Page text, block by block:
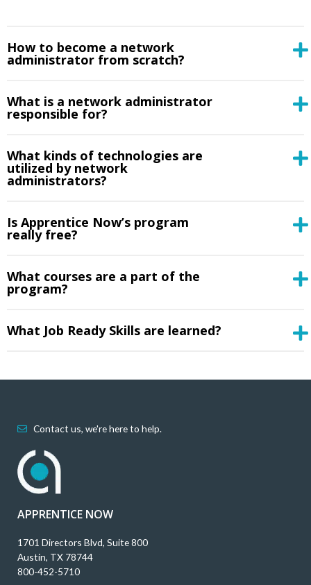
How to become a network
administrator from scratch?
What is a network administrator
responsible for?
What kinds of technologies are
utilized by network
administrators?
Is Apprentice Now’s program
really free?
What courses are a part of the
program?
What Job Ready Skills are learned?
Contact us, we're here to help.
APPRENTICE NOW
1701 Directors Blvd, Suite 800
Austin, TX 78744
800-452-5710